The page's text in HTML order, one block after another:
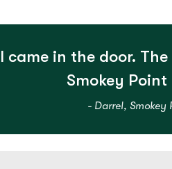
came in the door.
Smokey
- Darrel, Smokey